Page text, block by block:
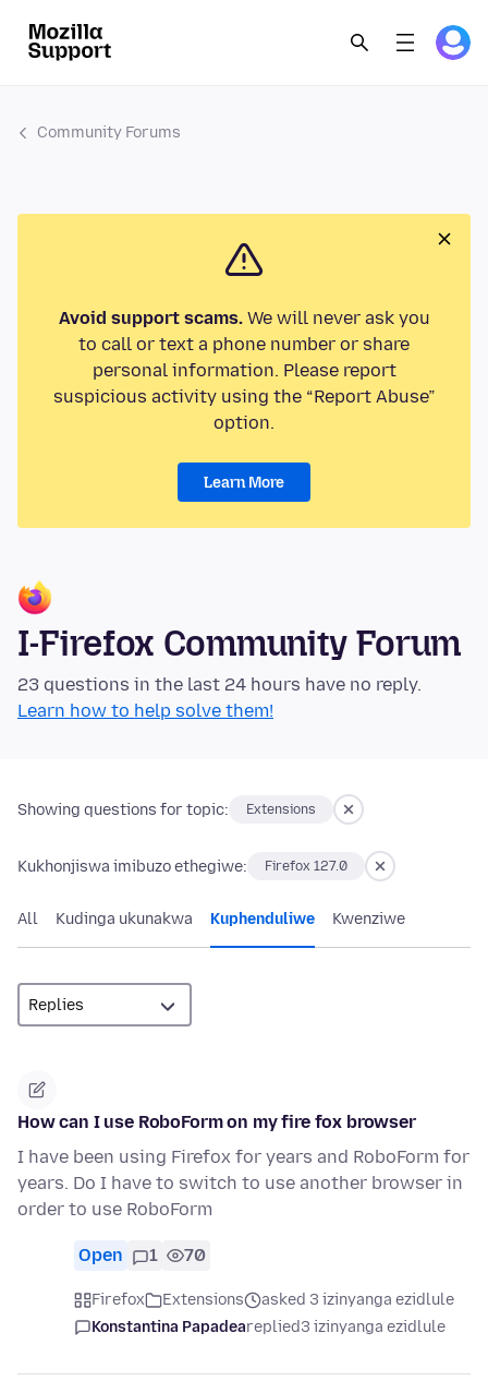
Community Forums
Avoid support scams.We will never ask you
to call or text a phone number or share
personal information. Please report
suspicious activity using the “Report Abuse”
option.
Learn More
I-Firefox Community Forum
23 questions in the last 24 hours have no reply.
Learn how to help solve them!
Showing questions for topic: Extensions
Kukhonjiswa imibuzo ethegiwe: Firefox 127.0
All Kudinga ukunakwa Kuphenduliwe Kwenziwe
How can I use RoboForm on my fire fox browser
I have been using Firefox for years and RoboForm for
years. Do I have to switch to use another browser in
order to use RoboForm
Open 1 70
Firefox Extensions
asked 3 izinyanga ezidlule
Konstantina Papadeareplied3 izinyanga ezidlule